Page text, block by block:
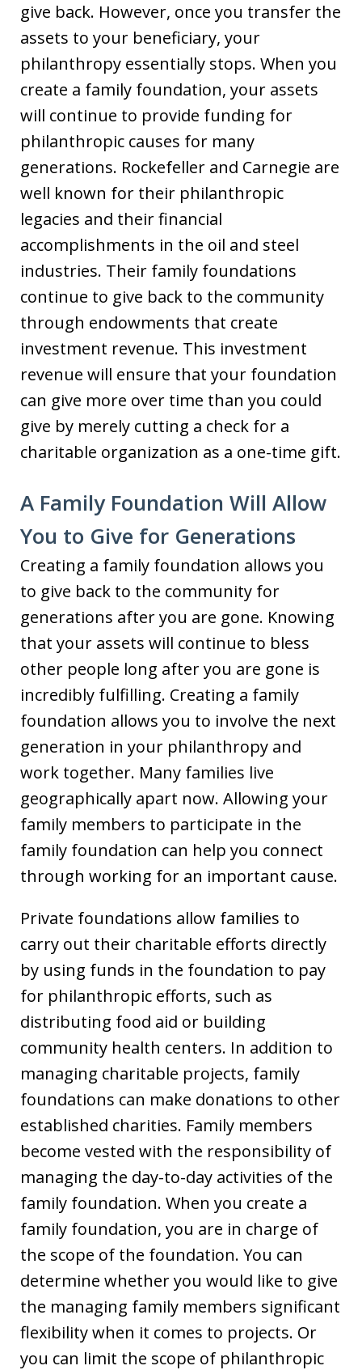
give back. However, once you transfer the
assets to your beneficiary, your
philanthropy essentially stops. When you
create a family foundation, your assets
will continue to provide funding for
philanthropic causes for many
generations. Rockefeller and Carnegie are
well known for their philanthropic
legacies and their financial
accomplishments in the oil and steel
industries. Their family foundations
continue to give back to the community
through endowments that create
investment revenue. This investment
revenue will ensure that your foundation
can give more over time than you could
give by merely cutting a check for a
charitable organization as a one-time gift.
A Family Foundation Will Allow
You to Give for Generations
Creating a family foundation allows you
to give back to the community for
generations after you are gone. Knowing
that your assets will continue to bless
other people long after you are gone is
incredibly fulfilling. Creating a family
foundation allows you to involve the next
generation in your philanthropy and
work together. Many families live
geographically apart now. Allowing your
family members to participate in the
family foundation can help you connect
through working for an important cause.
Private foundations allow families to
carry out their charitable efforts directly
by using funds in the foundation to pay
for philanthropic efforts, such as
distributing food aid or building
community health centers. In addition to
managing charitable projects, family
foundations can make donations to other
established charities. Family members
become vested with the responsibility of
managing the day-to-day activities of the
family foundation. When you create a
family foundation, you are in charge of
the scope of the foundation. You can
determine whether you would like to give
the managing family members significant
flexibility when it comes to projects. Or
you can limit the scope of philanthropic